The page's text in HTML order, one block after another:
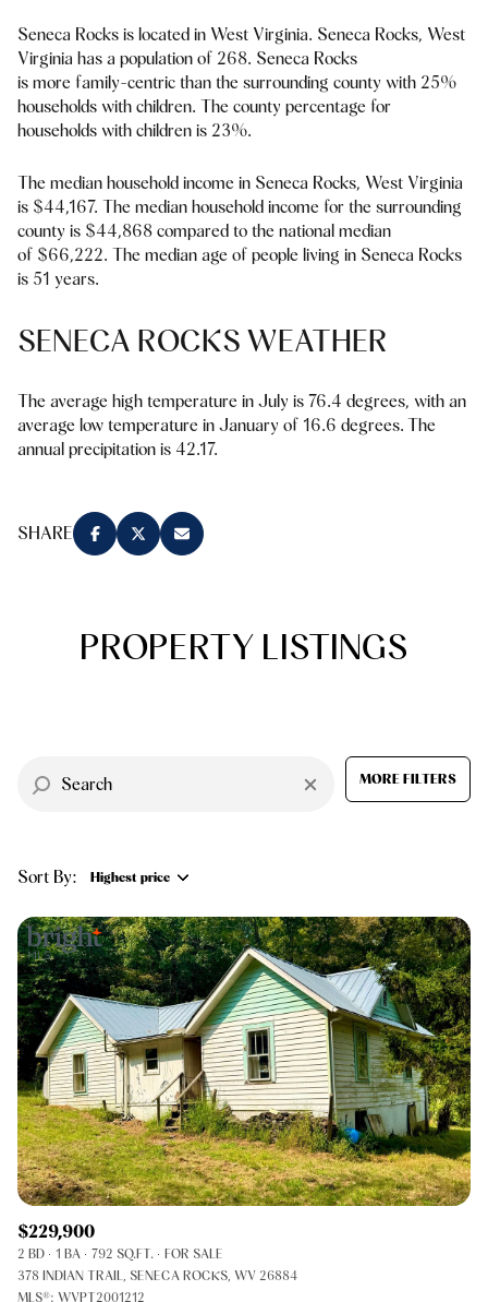
Seneca Rocks is located in West Virginia. Seneca Rocks, West
Virginia has a population of 268. Seneca Rocks
is more family-centric than the surrounding county with 25%
households with children. The county percentage for
households with children is 23%.
The median household income in Seneca Rocks, West Virginia
is $44,167. The median household income for the surrounding
county is $44,868 compared to the national median
of $66,222. The median age of people living in Seneca Rocks
is 51 years.
SENECA ROCKS WEATHER
The average high temperature in July is 76.4 degrees, with an
average low temperature in January of 16.6 degrees. The
annual precipitation is 42.17.
SHARE
PROPERTY LISTINGS
MORE FILTERS
Sort By: Highest price
Highest price
Lowest price
$1M
$1.25M
$1.5M
$1.75M
$2M
$2.5M
$3M
$5M
$7M
$15M
$1.25M
$1.5M
$2M
$2.5M
$4M
$5M
$10M
No Max
Manufactured Land
Square Footage
0
4,000 sq.ft.
14,000 sq.ft.
18,000 sq.ft.
20,000 sq.ft.
2,000 sq.ft.
16,000 sq.ft.
No Max
Status
Active
Pending
Show Open Houses Only
$229,900
2 BD 1 BA 792 SQ.FT.
FOR SALE
378 INDIAN TRAIL, SENECA ROCKS, WV 26884
MLS®: WVPT2001212